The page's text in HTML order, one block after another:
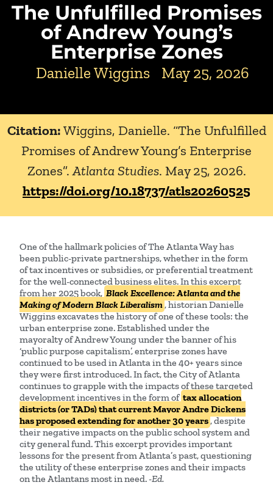
The Unfulfilled Promises
of Andrew Young’s
Enterprise Zones
Danielle Wiggins May 25, 2026
Citation:Wiggins, Danielle. “The Unfulfilled
Promises of Andrew Young’s Enterprise
Zones”. Atlanta Studies. May 25, 2026.
https://doi.org/10.18737/atls20260525
One of the hallmark policies of The Atlanta Way has
been public-private partnerships, whether in the form
of tax incentives or subsidies, or preferential treatment
for the well-connected business elites. In this excerpt
from her 2025 book, Black Excellence: Atlanta and the
Making of Modern Black Liberalism, historian Danielle
Wiggins excavates the history of one of these tools: the
urban enterprise zone. Established under the
mayoralty of Andrew Young under the banner of his
‘public purpose capitalism’, enterprise zones have
continued to be used in Atlanta in the 40+ years since
they were first introduced. In fact, the City of Atlanta
continues to grapple with the impacts of these targeted
development incentives in the form of tax allocation
districts (or TADs) that current Mayor Andre Dickens
has proposed extending for another 30 years, despite
their negative impacts on the public school system and
city general fund. This excerpt provides important
lessons for the present from Atlanta’s past, questioning
the utility of these enterprise zones and their impacts
on the Atlantans most in need.-Ed.